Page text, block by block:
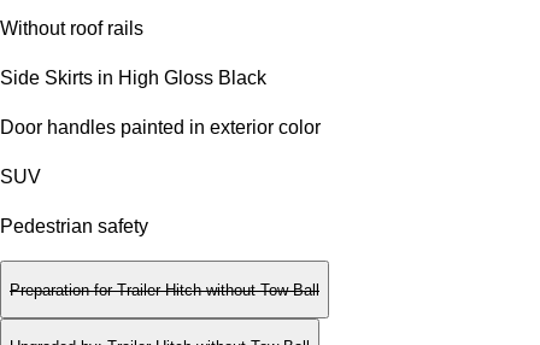
Without roof rails
Side Skirts in High Gloss Black
Door handles painted in exterior color
SUV
Pedestrian safety
Preparation for Trailer Hitch without Tow Ball